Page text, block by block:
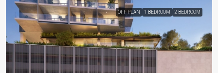
OFF PLAN 1 BEDROOM 2 BEDROOM